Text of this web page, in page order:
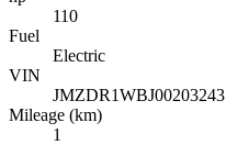
110
Fuel
Electric
VIN
JMZDR1WBJ00203243
Mileage (km)
1